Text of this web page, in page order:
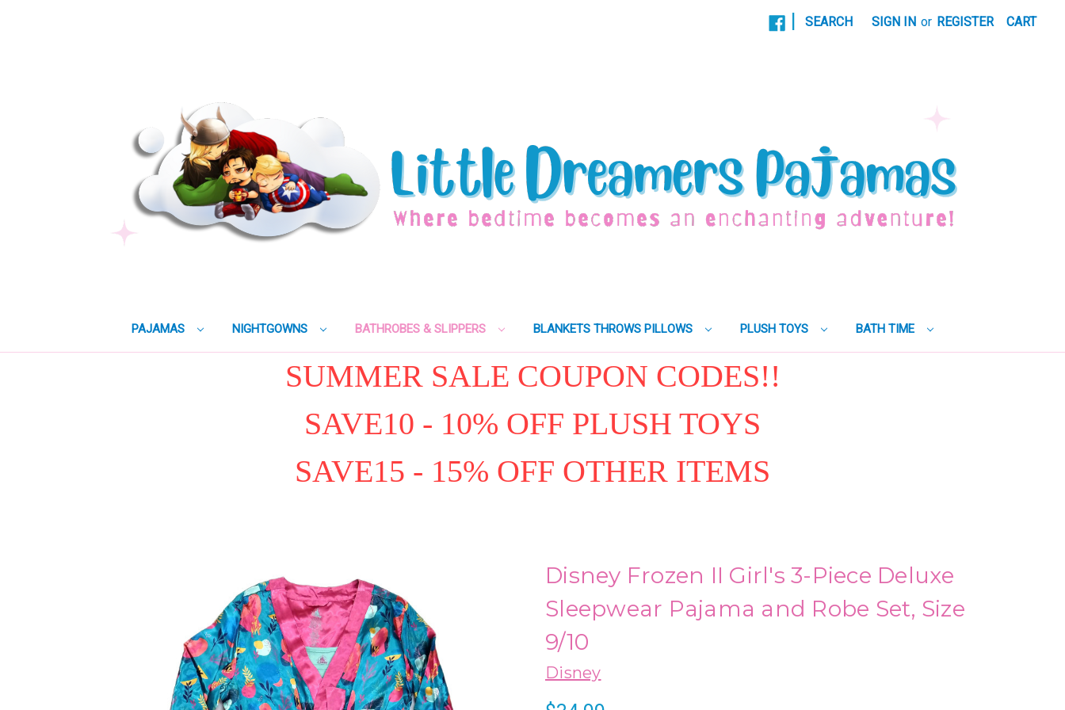
SEARCH SIGN IN or REGISTER CART
PAJAMAS NIGHTGOWNS BATHROBES & SLIPPERS BLANKETS THROWS PILLOWS PLUSH TOYS BATH TIME
SUMMER SALE COUPON CODES!!
SAVE10 - 10% OFF PLUSH TOYS
SAVE15 - 15% OFF OTHER ITEMS
Disney Frozen II Girl's 3-Piece Deluxe
Sleepwear Pajama and Robe Set, Size
9/10
Disney